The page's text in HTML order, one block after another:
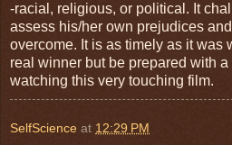
-racial, religious, or political. It
assess his/her own prejudices
overcome. It is as timely as it was
real winner but be prepared with
watching this very touching film.
SelfScience at 12:29 PM